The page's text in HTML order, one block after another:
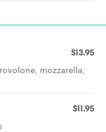
$13.95
mozzarella,
$11.95